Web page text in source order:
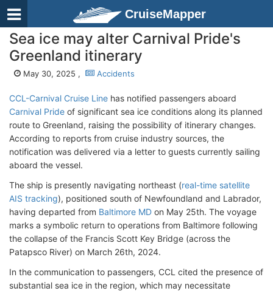
CruiseMapper
Sea ice may alter Carnival Pride's
Greenland itinerary
May 30, 2025 , Accidents
CCL-Carnival Cruise Line has notified passengers aboard
Carnival Pride of significant sea ice conditions along its planned
route to Greenland, raising the possibility of itinerary changes.
According to reports from cruise industry sources, the
notification was delivered via a letter to guests currently sailing
aboard the vessel.
The ship is presently navigating northeast (real-time satellite
AIS tracking), positioned south of Newfoundland and Labrador,
having departed from Baltimore MD on May 25th. The voyage
marks a symbolic return to operations from Baltimore following
the collapse of the Francis Scott Key Bridge (across the
Patapsco River) on March 26th, 2024.
In the communication to passengers, CCL cited the presence of
substantial sea ice in the region, which may necessitate